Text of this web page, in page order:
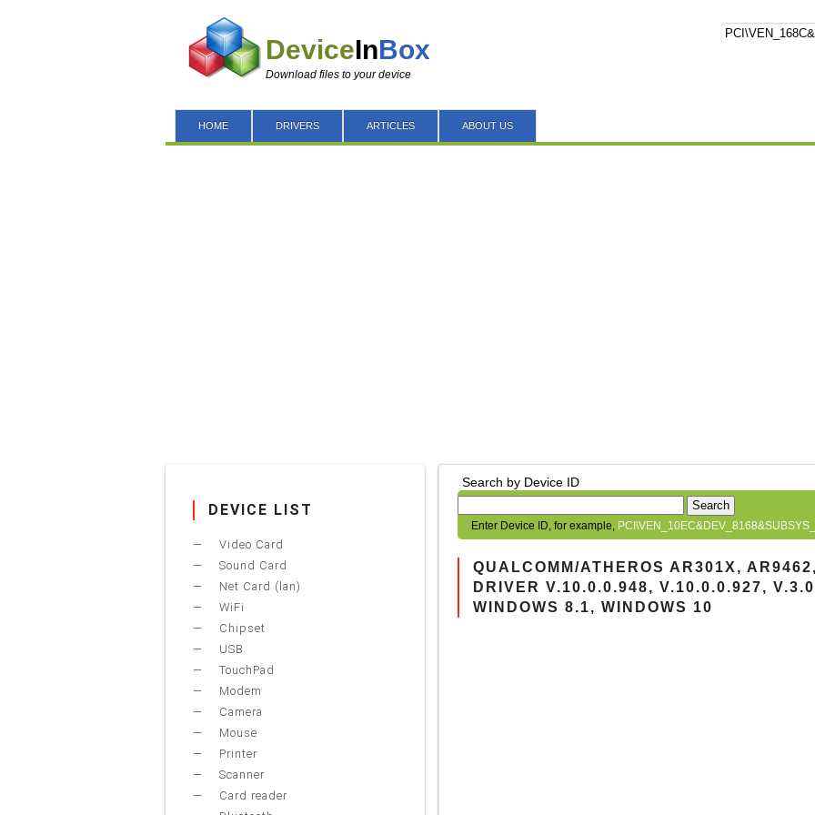
DeviceInBox
Download files to your device
HOME DRIVERS ARTICLES ABOUT US
Search by Device ID
Search
Enter Device ID, for example,
QUALCOMM/ATHEROS AR301X,
DRIVER V.10.0.0.948, V.10.0.0.927,
WINDOWS 8.1, WINDOWS 10
DEVICE LIST
Video Card
Sound Card
Net Card (lan)
WiFi
Chipset
USB
TouchPad
Modem
Camera
Mouse
Printer
Scanner
Card reader